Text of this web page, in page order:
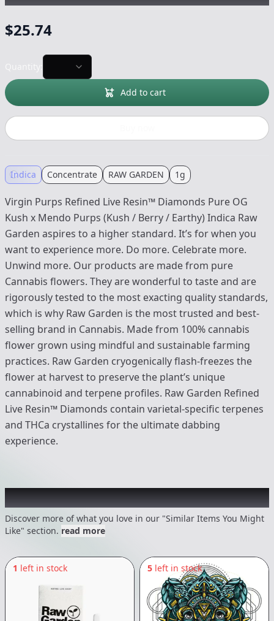
$25.74
Add to cart
Indica Concentrate RAW GARDEN 1g
Virgin Purps Refined Live Resin™ Diamonds Pure OG
Kush x Mendo Purps (Kush / Berry / Earthy) Indica Raw
Garden aspires to a higher standard. It’s for when you
want to experience more. Do more. Celebrate more.
Unwind more. Our products are made from pure
Cannabis flowers. They are wonderful to taste and are
rigorously tested to the most exacting quality standards,
which is why Raw Garden is the most trusted and best-
selling brand in Cannabis. Made from 100% cannabis
flower grown using mindful and sustainable farming
practices. Raw Garden cryogenically flash-freezes the
flower at harvest to preserve the plant’s unique
cannabinoid and terpene profiles. Raw Garden Refined
Live Resin™ Diamonds contain varietal-specific terpenes
and THCa crystallines for the ultimate dabbing
experience.
Recommended items you might like
Discover more of what you love in our "Similar Items You Might
Like" section. read more
1 left in stock 5 left in stock